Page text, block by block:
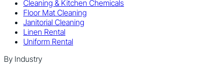
Cleaning & Kitchen Chemicals
Floor Mat Cleaning
Janitorial Cleaning
Linen Rental
Uniform Rental
By Industry